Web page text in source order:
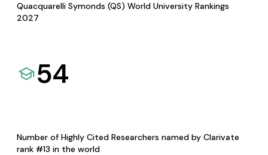
Quacquarelli Symonds (QS) World University Rankings
2027
54
Number of Highly Cited Researchers named by Clarivate
rank #13 in the world